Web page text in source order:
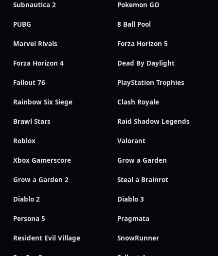
Subnautica 2 Pokemon GO
PUBG 8 Ball Pool
Marvel Rivals Forza Horizon 5
Forza Horizon 4 Dead By Daylight
Fallout 76 PlayStation Trophies
Rainbow Six Siege Clash Royale
Brawl Stars Raid Shadow Legends
Roblox Valorant
Xbox Gamerscore Grow a Garden
Grow a Garden 2 Steal a Brainrot
Diablo 2 Diablo 3
Persona 5 Pragmata
Resident Evil Village SnowRunner